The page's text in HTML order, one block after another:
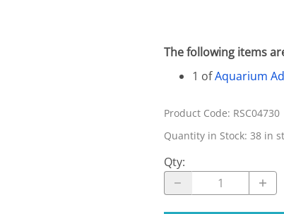
Aquarium Filtration: Other
The following items
1 ofAquarium
Product Code: RSC04730
Quantity in Stock: 38 in
Qty: